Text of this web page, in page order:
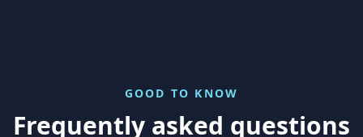
GOOD TO KNOW
Frequently asked questions